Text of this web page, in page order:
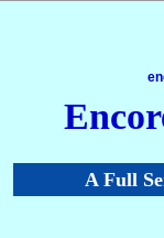
A Full